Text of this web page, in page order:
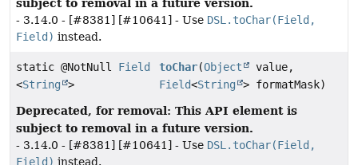
- 3.14.0 - [#8381] [#10641] - Use DSL.toChar(Field,
Field) instead.
static @NotNull Field
<String >
toChar(Object
value,
Field<String > formatMask)
Deprecated, for removal: This API element is
subject to removal in a future version.
- 3.14.0 - [#8381] [#10641] - Use DSL.toChar(Field,
Field) instead.